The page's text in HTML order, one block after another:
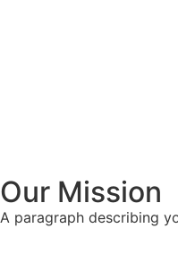
Our Mission
A paragraph describing